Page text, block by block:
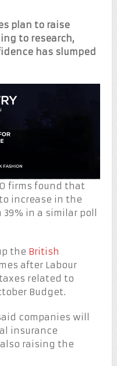
plan to raise
to research,
has slumped
firms found that
increase in the
in a similar poll
the British
after Labour
related to
Budget.
companies will
insurance
raising the